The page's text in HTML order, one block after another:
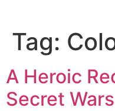
Tag:
A Heroic
Secret